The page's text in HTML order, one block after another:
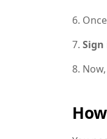
6.
7. Sign
8.